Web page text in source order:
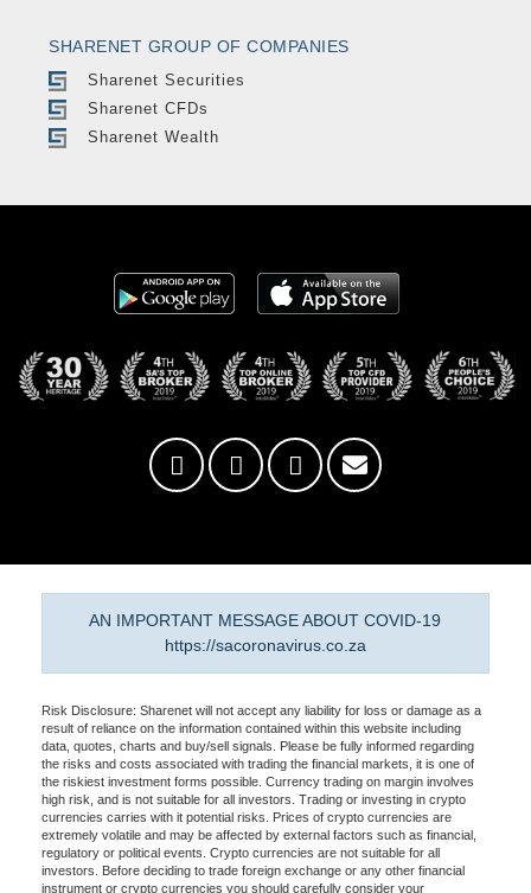
SHARENET GROUP OF COMPANIES
Sharenet Securities
Sharenet CFDs
Sharenet Wealth
AN IMPORTANT MESSAGE ABOUT COVID-19
https://sacoronavirus.co.za
Risk Disclosure: Sharenet will not accept any liability for loss or damage as a
result of reliance on the information contained within this website including
data, quotes, charts and buy/sell signals. Please be fully informed regarding
the risks and costs associated with trading the financial markets, it is one of
the riskiest investment forms possible. Currency trading on margin involves
high risk, and is not suitable for all investors. Trading or investing in crypto
currencies carries with it potential risks. Prices of crypto currencies are
extremely volatile and may be affected by external factors such as financial,
regulatory or political events. Crypto currencies are not suitable for all
investors. Before deciding to trade foreign exchange or any other financial
instrument or crypto currencies you should carefully consider your